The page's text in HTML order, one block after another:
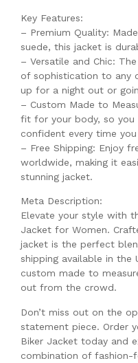
Key Features:
– Premium Quality:
suede, this jacket is
– Versatile and Chic:
of sophistication to any
up for a night out or
– Custom Made to
fit for your body, so
confident every time
– Free Shipping: Enjoy
worldwide, making it
stunning jacket.
Meta Description:
Elevate your style with
Jacket for Women.
jacket is the perfect
shipping available in the
custom made to
out from the crowd.
Don’t miss out on the
statement piece. Order
Biker Jacket today and
combination of fashion-